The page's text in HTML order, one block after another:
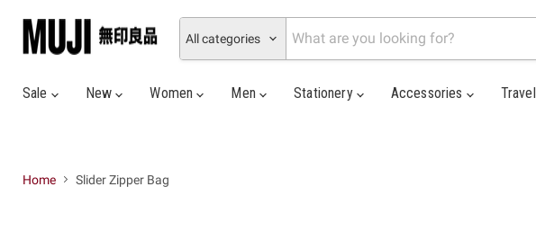
All categories
Sale
New Women Men Stationery Accessories Travel
Home Slider Zipper Bag